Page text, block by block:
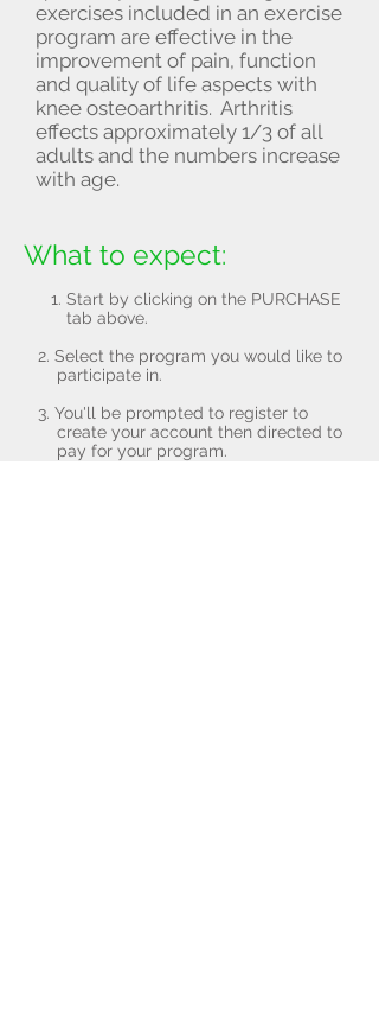
exercises included in an exercise
program are effective in the
improvement of pain, function
and quality of life aspects with
knee osteoarthritis. Arthritis
effects approximately 1/3 of all
adults and the numbers increase
with age.
What to expect:
Start by clicking on the PURCHASE
tab above.
2. Select the program you would like to
participate in.
3. You'll be prompted to register to
create your account then directed to
pay for your program.